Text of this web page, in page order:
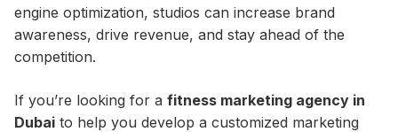
engine optimization, studios can increase brand
awareness, drive revenue, and stay ahead of the
competition.
If you’re looking for a fitness marketing agency in
Dubai to help you develop a customized marketing